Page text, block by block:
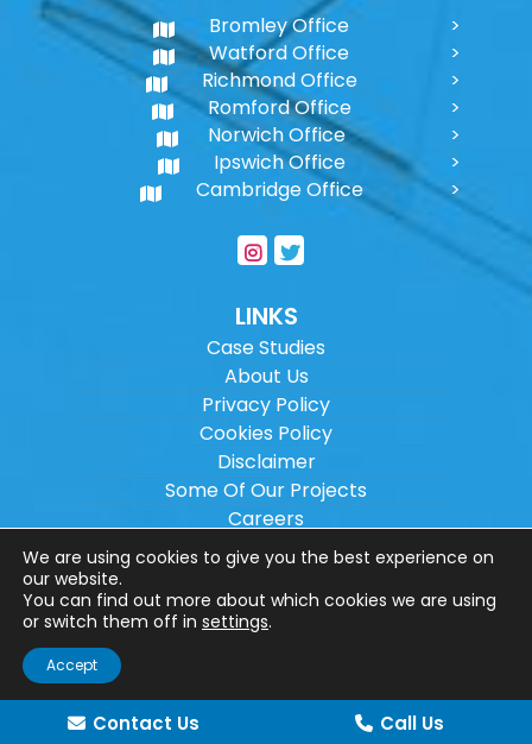
Bromley Office
Watford Office
Richmond Office
Romford Office
Norwich Office
Ipswich Office
Cambridge Office
LINKS
Case Studies
About Us
Privacy Policy
Cookies Policy
Disclaimer
Some Of Our Projects
Careers
Sitemap
Copyright ©2026Wilson Architectural
Engineering Ltd.
Website designed by
Contact Us Call Us
We are using cookies to give you the best experience on
our website.
You can find out more about which cookies we are using
or switch them off in settings.
Accept